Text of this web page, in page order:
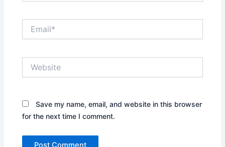
Save my name, email, and website in this browser
for the next time I comment.